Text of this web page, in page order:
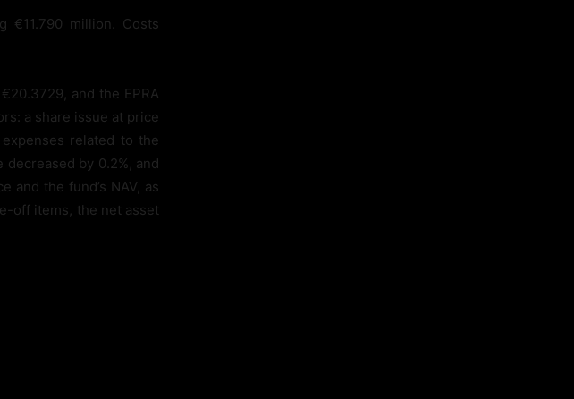
million. Costs
and the EPRA
a share issue at price
related to the
by 0.2%, and
and the fund’s NAV, as
off items, the net asset